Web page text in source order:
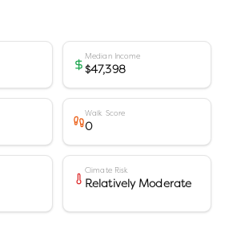
Median Income
$47,398
Walk Score
0
Climate Risk
Relatively Moderate